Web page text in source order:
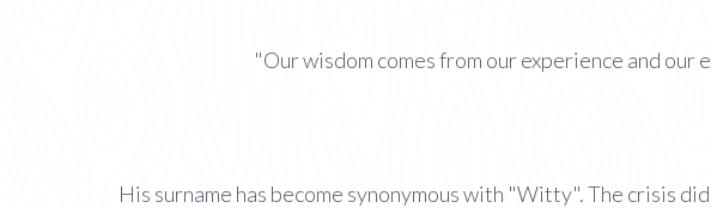
"Our wisdom comes from our experience and
His surname has become synonymous with "Witty". The crisis